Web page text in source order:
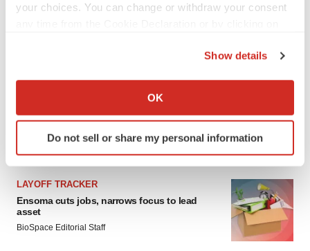
your choices. You can change or withdraw your consent
Collect information about your geographical location
Identify your device by actively scanning it for
specific characteristics (fingerprinting)
and set your preferences in the
details section.
We use cookies to enhance your experience, analyze
site traffic, and serve tailored ads. By clicking "OK", you
agree to our use of cookies. You can later change your
Show details
OK
Do not sell or share my personal information
LAYOFF TRACKER
Ensoma cuts jobs, narrows focus to lead
asset
BioSpace Editorial Staff